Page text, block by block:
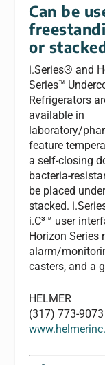
Can be
or
i.Series® and
Series™
Refrigerators
available in
laboratory/
feature
a self-closing
bacteria-
be placed
stacked.
i.C³™ user
Horizon Series
alarm/
casters, and a
HELMER
(317) 773-9073